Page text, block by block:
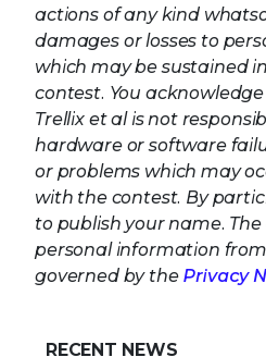
actions of any kind
damages or losses to
which may be sustained
contest. You
Trellix et al is not
hardware or software
or problems which may
with the contest. By
to publish your name.
personal information
governed by the Privacy
RECENT NEWS